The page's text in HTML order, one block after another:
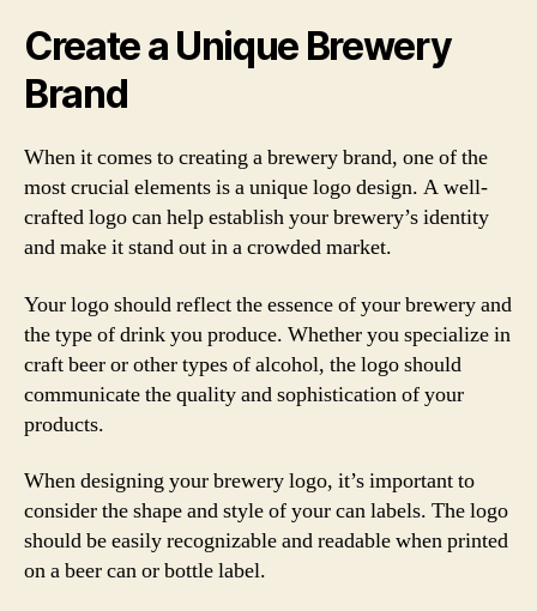
Create a Unique Brewery
Brand
When it comes to creating a brewery brand, one of the
most crucial elements is a unique logo design. A well-
crafted logo can help establish your brewery’s identity
and make it stand out in a crowded market.
Your logo should reflect the essence of your brewery and
the type of drink you produce. Whether you specialize in
craft beer or other types of alcohol, the logo should
communicate the quality and sophistication of your
products.
When designing your brewery logo, it’s important to
consider the shape and style of your can labels. The logo
should be easily recognizable and readable when printed
on a beer can or bottle label.